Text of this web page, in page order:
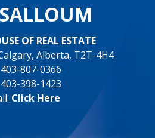
OF REAL ESTATE
Alberta, T2T-4H4
807-0366
403-398-1423
Click Here